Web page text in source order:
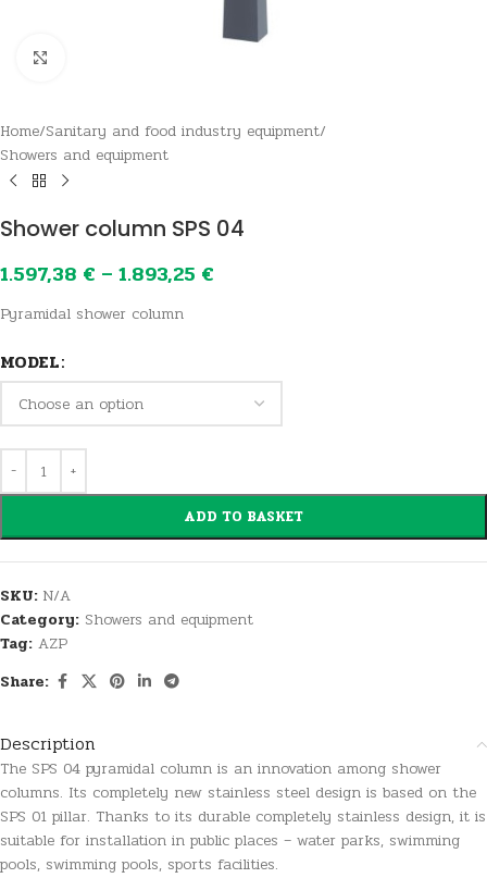
Home/Sanitary and food industry equipment/
Showers and equipment
Shower column SPS 04
1.597,38 € – 1.893,25 €
Pyramidal shower column
MODEL
ADD TO BASKET
SKU: N/A
Category: Showers and equipment
Tag: AZP
Share:
Description
The SPS 04 pyramidal column is an innovation among shower
columns. Its completely new stainless steel design is based on the
SPS 01 pillar. Thanks to its durable completely stainless design, it is
suitable for installation in public places – water parks, swimming
pools, swimming pools, sports facilities.